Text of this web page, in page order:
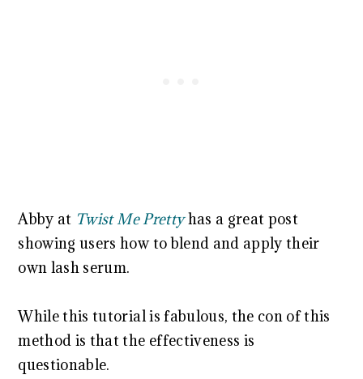
Abby at Twist Me Prettyhas a great post
showing users how to blend and apply their
own lash serum.
While this tutorial is fabulous, the con of this
method is that the effectiveness is
questionable.